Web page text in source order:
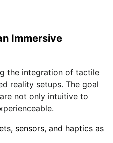
Immersive
the integration of tactile
reality setups. The goal
not only intuitive to
sensors, and haptics as